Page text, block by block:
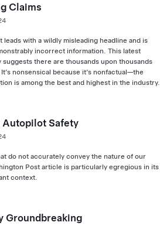
Claims
with a wildly misleading headline and is
incorrect information. This latest
there are thousands upon thousands
nonsensical because it’s nonfactual—the
is among the best and highest in the industry.
Autopilot Safety
do not accurately convey the nature of our
Post article is particularly egregious in its
context.
Groundbreaking